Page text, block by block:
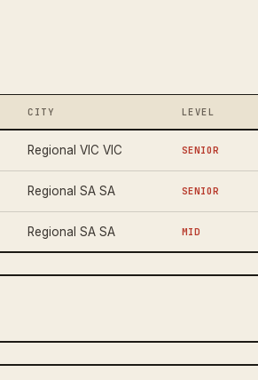
CITY LEVEL
Regional VIC VIC SENIOR
Regional SA SA SENIOR
Regional SA SA MID